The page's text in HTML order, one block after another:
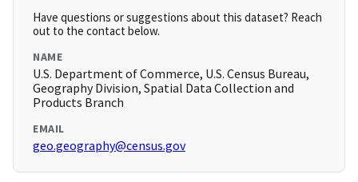
Have questions or suggestions about this dataset? Reach
out to the contact below.
NAME
U.S. Department of Commerce, U.S. Census Bureau,
Geography Division, Spatial Data Collection and
Products Branch
EMAIL
geo.geography@census.gov